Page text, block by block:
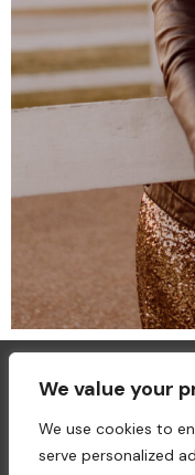
We value your
We use cookies to
serve personalized